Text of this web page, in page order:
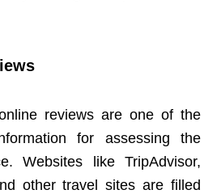
reviews are one of the
for assessing the
Websites like TripAdvisor,
other travel sites are filled